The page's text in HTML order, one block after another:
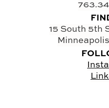
15 South 5th